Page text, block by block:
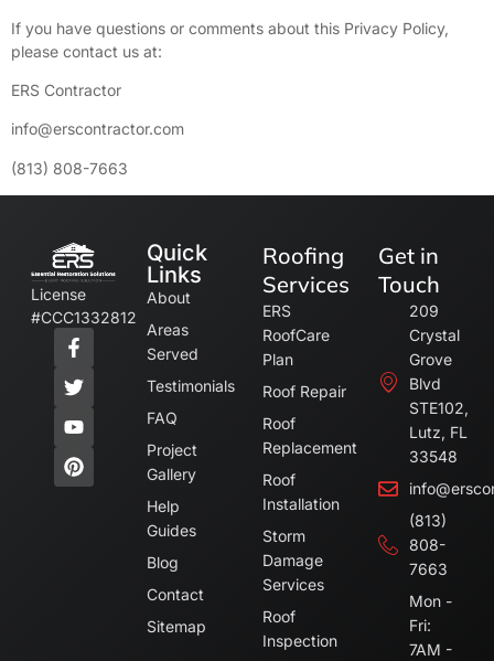
If you have questions or comments about this Privacy Policy,
please contact us at:
ERS Contractor
info@erscontractor.com
(813) 808-7663
License
#CCC1332812
Quick
Links
About
Areas
Served
Testimonials
FAQ
Project
Gallery
Help
Guides
Blog
Contact
Sitemap
Roofing
Services
ERS
RoofCare
Plan
Roof Repair
Roof
Replacement
Roof
Installation
Storm
Damage
Services
Roof
Inspection
Get in
Touch
209
Crystal
Grove
Blvd
STE102,
Lutz, FL
33548
(813)
808-
7663
Mon -
Fri:
7AM -